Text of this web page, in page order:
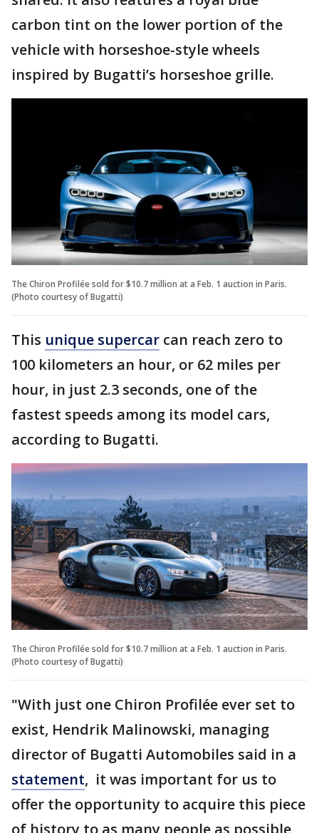
carbon tint on the lower portion of the
vehicle with horseshoe-style wheels
inspired by Bugatti’s horseshoe grille.
The Chiron Profilée sold for $10.7 million at a Feb. 1 auction in Paris.
(Photo courtesy of Bugatti)
This unique supercar can reach zero to
100 kilometers an hour, or 62 miles per
hour, in just 2.3 seconds, one of the
fastest speeds among its model cars,
according to Bugatti.
The Chiron Profilée sold for $10.7 million at a Feb. 1 auction in Paris.
(Photo courtesy of Bugatti)
"With just one Chiron Profilée ever set to
exist, Hendrik Malinowski, managing
director of Bugatti Automobiles said in a
statement, it was important for us to
offer the opportunity to acquire this piece
of history to as many people as possible